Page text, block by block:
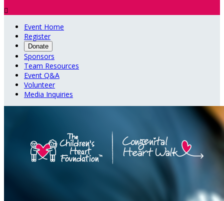

Event Home
Register
Donate
Sponsors
Team Resources
Event Q&A
Volunteer
Media Inquiries